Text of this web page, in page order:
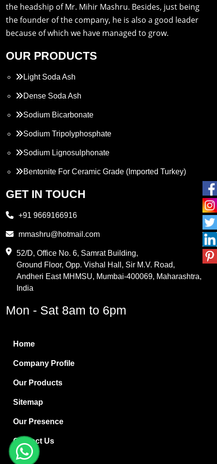
the headship of Mr. Mihir Mashru. Besides, just being
the founder of the company, he is also a good leader
because of which we have managed to grow.
OUR PRODUCTS
Light Soda Ash
Dense Soda Ash
Sodium Bicarbonate
Sodium Tripolyphosphate
Sodium Lignosulphonate
Bentonite For Ceramic Grade (Imported Turkey)
Propylene Glycol
PVC Resin
Methylene Chloride
Borax Pentahydrate
Boric Acid
Bentonite Clay
White Bentonite
Melamine Wood
Melamine Laminates
PVC Resin Pipe Grades
Borax Decahydrate
GET IN TOUCH
+91 9669166916
mmashru@hotmail.com
52/D, Office No. 6, Samrat Building,
Ground Floor, Opp. Vishal Hall, Sir M.V. Road,
Andheri East MHMSU, Mumbai-400069, Maharashtra,
India
Mon - Sat 8am to 6pm
Home
Company Profile
Our Products
Sitemap
Our Presence
Contact Us